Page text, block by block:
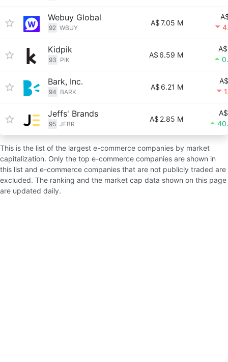
Webuy Global
92 WBUY
A$7.05 M
Kidpik
93 PIK
A$ 6.59 M
Bark, Inc.
94 BARK
A$ 6.21 M
Jeffs' Brands
95 JFBR
A$ 2.85 M
This is the list of the largest e-commerce companies by market
capitalization. Only the top e-commerce companies are shown in
this list and e-commerce companies that are not publicly traded are
excluded. The ranking and the market cap data shown on this page
are updated daily.